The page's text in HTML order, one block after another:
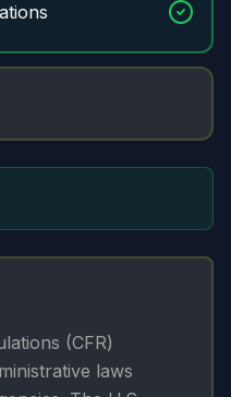
(CFR)
laws